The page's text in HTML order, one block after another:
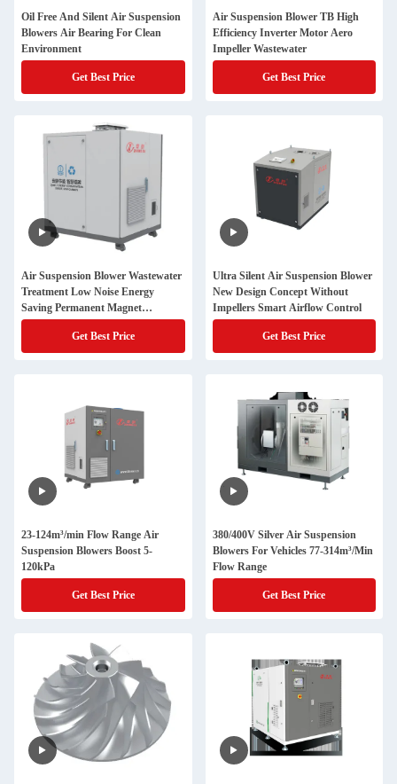
Oil Free And Silent Air Suspension
Blowers Air Bearing For Clean
Environment
Get Best Price
Air Suspension Blower TB High
Efficiency Inverter Motor Aero
Impeller Wastewater
Get Best Price
Air Suspension Blower Wastewater
Treatment Low Noise Energy
Saving Permanent Magnet
Industrial Use
Get Best Price
Ultra Silent Air Suspension Blower
New Design Concept Without
Impellers Smart Airflow Control
Get Best Price
23-124m³/min Flow Range Air
Suspension Blowers Boost 5-
120kPa
Get Best Price
380/400V Silver Air Suspension
Blowers For Vehicles 77-314m³/Min
Flow Range
Get Best Price